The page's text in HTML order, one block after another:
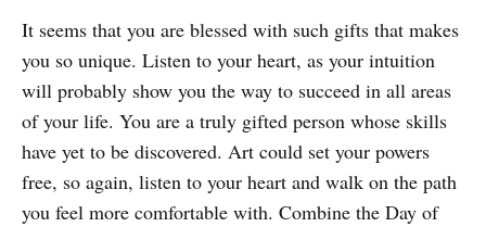
It seems that you are blessed with such gifts that makes
you so unique. Listen to your heart, as your intuition
will probably show you the way to succeed in all areas
of your life. You are a truly gifted person whose skills
have yet to be discovered. Art could set your powers
free, so again, listen to your heart and walk on the path
you feel more comfortable with. Combine the Day of